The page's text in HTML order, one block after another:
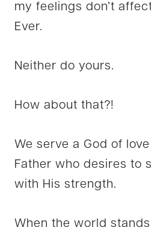
my feelings don’t
Ever.
Neither do yours.
How about that?!
We serve a God of
Father who desires to
with His strength.
When the world